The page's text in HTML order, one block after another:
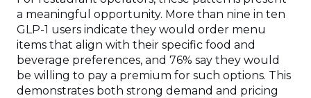
a meaningful opportunity. More than nine in ten
GLP-1 users indicate they would order menu
items that align with their specific food and
beverage preferences, and 76% say they would
be willing to pay a premium for such options. This
demonstrates both strong demand and pricing